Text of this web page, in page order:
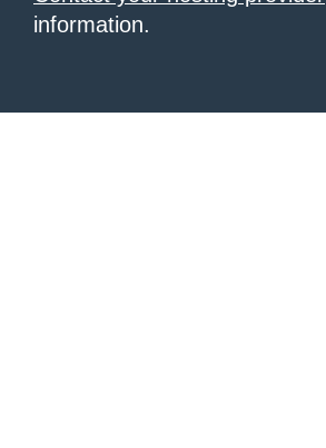
information.